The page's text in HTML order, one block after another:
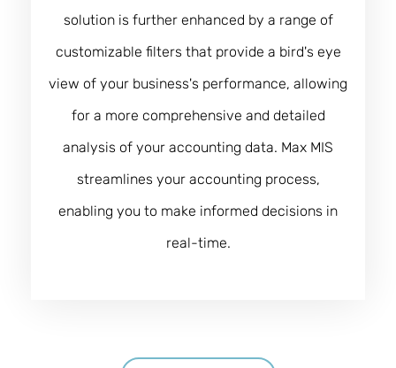
solution is further enhanced by a range of
customizable filters that provide a bird's eye
view of your business's performance, allowing
for a more comprehensive and detailed
analysis of your accounting data. Max MIS
streamlines your accounting process,
enabling you to make informed decisions in
real-time.